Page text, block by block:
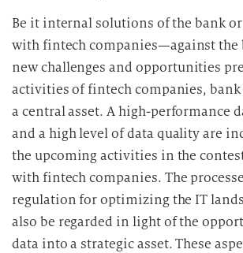
Be it internal solutions of the bank
with fintech companies—against the
new challenges and opportunities
activities of fintech companies, bank
a central asset. A high-performance
and a high level of data quality are
the upcoming activities in the
with fintech companies. The
regulation for optimizing the IT
also be regarded in light of the
data into a strategic asset. These